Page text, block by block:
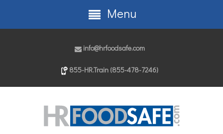
info@hrfoodsafe.com
855-HR.Train (855-478-7246)
Menu